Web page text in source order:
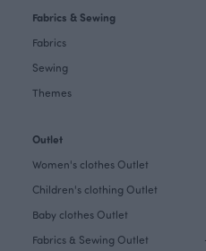
Fabrics & Sewing
Fabrics
Sewing
Themes
Outlet
Women's clothes Outlet
Children's clothing Outlet
Baby clothes Outlet
Fabrics & Sewing Outlet